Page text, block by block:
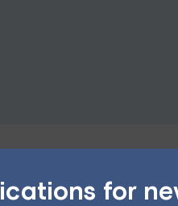
for
As individuals